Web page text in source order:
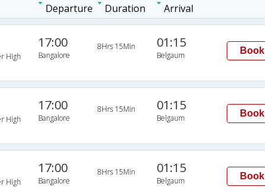
Departure Duration Arrival
High
17:00
Bangalore
8Hrs 15Min 01:15
Belgaum Book
High
17:00
Bangalore
8Hrs 15Min 01:15
Belgaum Book
High
17:00
Bangalore
8Hrs 15Min 01:15
Belgaum Book